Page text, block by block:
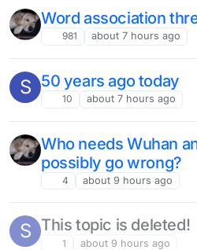
Word association
981 about 7 hours ago
S 50 years ago today
10 about 7 hours ago
Who needs Wuhan
possibly go wrong?
4 about 9 hours ago
S This topic is deleted!
1 about 9 hours ago